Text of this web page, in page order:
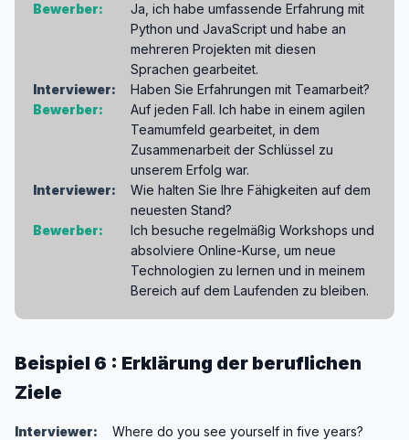
Bewerber:
Ja, ich habe umfassende Erfahrung mit
Python und JavaScript und habe an
mehreren Projekten mit diesen
Sprachen gearbeitet.
Interviewer:
Haben Sie Erfahrungen mit Teamarbeit?
Bewerber:
Auf jeden Fall. Ich habe in einem agilen
Teamumfeld gearbeitet, in dem
Zusammenarbeit der Schlüssel zu
unserem Erfolg war.
Interviewer:
Wie halten Sie Ihre Fähigkeiten auf dem
neuesten Stand?
Bewerber:
Ich besuche regelmäßig Workshops und
absolviere Online-Kurse, um neue
Technologien zu lernen und in meinem
Bereich auf dem Laufenden zu bleiben.
Beispiel 6 : Erklärung der beruflichen
Ziele
Interviewer:
Where do you see yourself in five years?